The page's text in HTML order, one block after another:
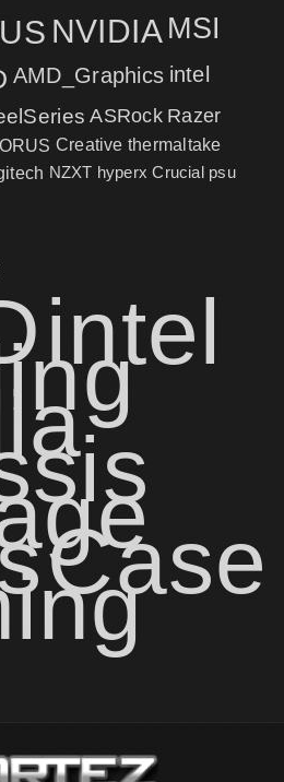
NVIDIA MSI
AMD_Graphics intel
ASRock Razer
Creative thermaltake
NZXT hyperx Crucial psu
intel
Case